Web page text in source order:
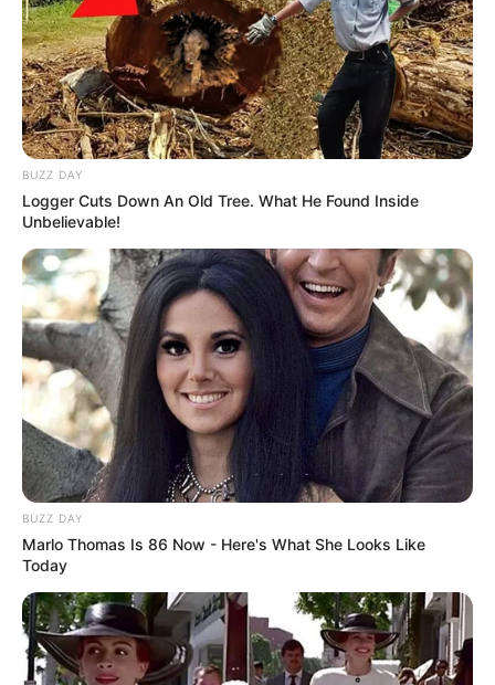
BUZZ DAY
Logger Cuts Down An Old Tree. What He Found Inside
Unbelievable!
BUZZ DAY
Marlo Thomas Is 86 Now - Here's What She Looks Like
Today